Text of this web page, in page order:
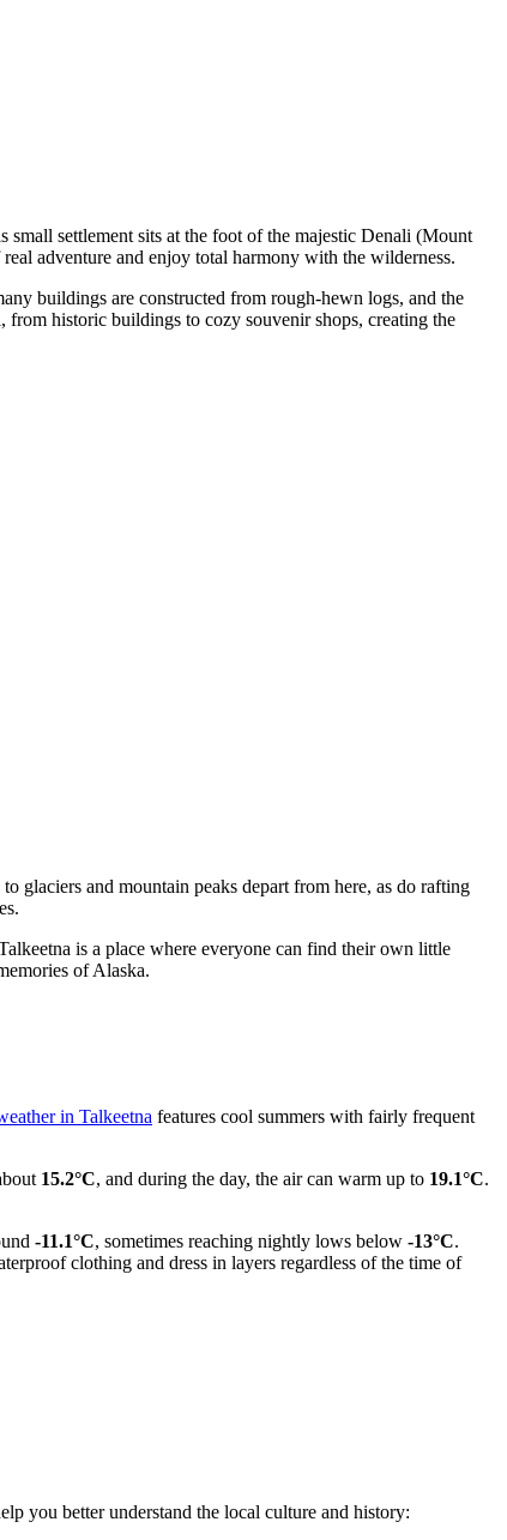
small settlement sits at the foot of the majestic Denali (Mount
adventure and enjoy total harmony with the wilderness.
buildings are constructed from rough-hewn logs, and the
from historic buildings to cozy souvenir shops, creating the
glaciers and mountain peaks depart from here, as do rafting
is a place where everyone can find their own little
of Alaska.
in Talkeetna features cool summers with fairly frequent
15.2°C, and during the day, the air can warm up to 19.1°C.
-11.1°C, sometimes reaching nightly lows below -13°C.
clothing and dress in layers regardless of the time of
you better understand the local culture and history: